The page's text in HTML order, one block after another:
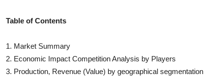
Table of Contents
1. Market Summary
2. Economic Impact Competition Analysis by Players
3. Production, Revenue (Value) by geographical segmentation